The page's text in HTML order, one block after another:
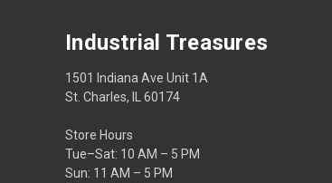
Industrial Treasures
1501 Indiana Ave Unit 1A
St. Charles, IL 60174
Store Hours
Tue–Sat: 10 AM – 5 PM
Sun: 11 AM – 5 PM